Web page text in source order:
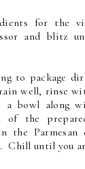
for the
and blitz
to package
well, rinse
a bowl along
of the
Parmesan
Chill until you